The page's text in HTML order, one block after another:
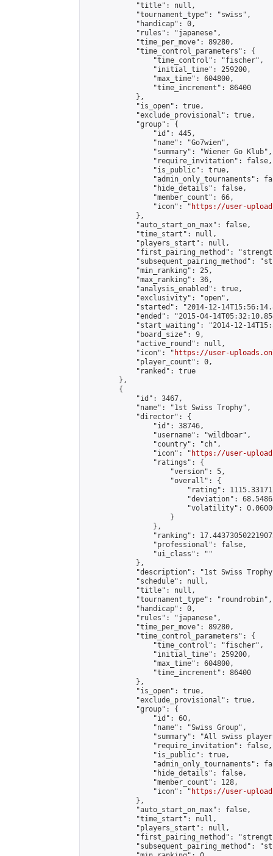
            "title": null,
            "tournament_type": "swiss",
            "handicap": 0,
            "rules": "japanese",
            "time_per_move": 89280,
            "time_control_parameters": {
                "time_control": "fischer",
                "initial_time": 259200,
                "max_time": 604800,
                "time_increment": 86400
            },
            "is_open": true,
            "exclude_provisional": true,
            "group": {
                "id": 445,
                "name": "Go7wien",
                "summary": "Wiener Go Klub",
                "require_invitation": false,
                "is_public": true,
"admin_only_tournaments":
                "hide_details": false,
                "member_count": 66,
                "icon": "
https://user-
            },
            "auto_start_on_max": false,
            "time_start": null,
            "players_start": null,
"first_pairing_method":
"subsequent_pairing_method":
            "min_ranking": 25,
            "max_ranking": 36,
            "analysis_enabled": true,
            "exclusivity": "open",
"started": "2014-12-
"ended": "2015-04-
"start_waiting": "2014-12-
            "board_size": 9,
            "active_round": null,
            "icon": "
https://user-
            "player_count": 0,
            "ranked": true
        },
        {
            "id": 3467,
            "name": "1st Swiss Trophy",
            "director": {
                "id": 38746,
                "username": "wildboar",
                "country": "ch",
                "icon": "
https://user-
                "ratings": {
                    "version": 5,
                    "overall": {
"rating":
"deviation":
"volatility":
                    }
                },
"ranking":
                "professional": false,
                "ui_class": ""
            },
"description": "1st Swiss
            "schedule": null,
            "title": null,
            "tournament_type": "roundrobin",
            "handicap": 0,
            "rules": "japanese",
            "time_per_move": 89280,
            "time_control_parameters": {
                "time_control": "fischer",
                "initial_time": 259200,
                "max_time": 604800,
                "time_increment": 86400
            },
            "is_open": true,
            "exclude_provisional": true,
            "group": {
                "id": 60,
                "name": "Swiss Group",
"summary": "All swiss
                "require_invitation": false,
                "is_public": true,
"admin_only_tournaments":
                "hide_details": false,
                "member_count": 128,
                "icon": "
https://user-
            },
            "auto_start_on_max": false,
            "time_start": null,
            "players_start": null,
"first_pairing_method":
"subsequent_pairing_method":